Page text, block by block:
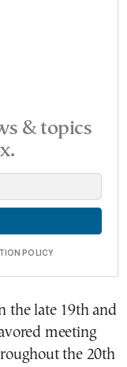
& topics
POLICY
the late 19th and
meeting
the 20th